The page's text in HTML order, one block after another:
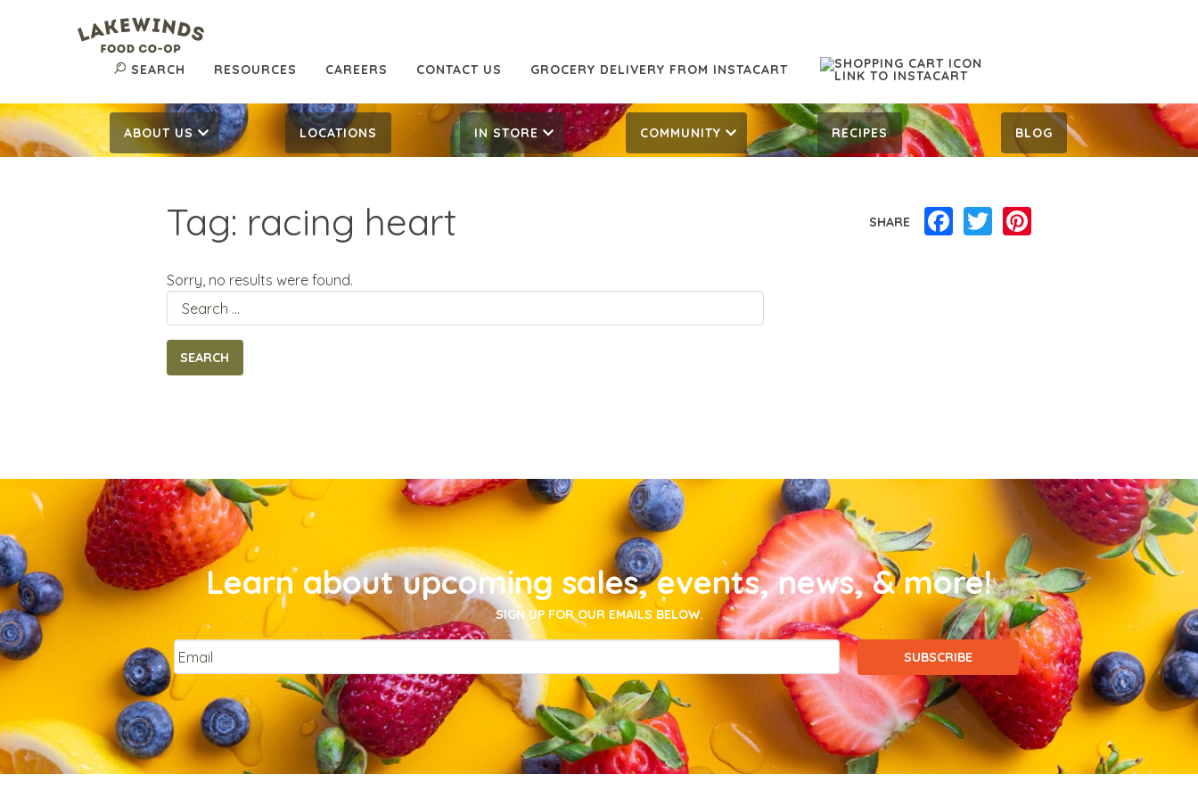
SEARCH RESOURCES CAREERS CONTACT US GROCERY DELIVERY FROM INSTACART
ABOUT US LOCATIONS IN STORE COMMUNITY RECIPES BLOG
Tag: racing heart
Sorry, no results were found.
Search
for:
SHARE Facebook
Twitter
Learn about upcoming sales, events, news, & more!
SIGN UP FOR OUR EMAILS BELOW.